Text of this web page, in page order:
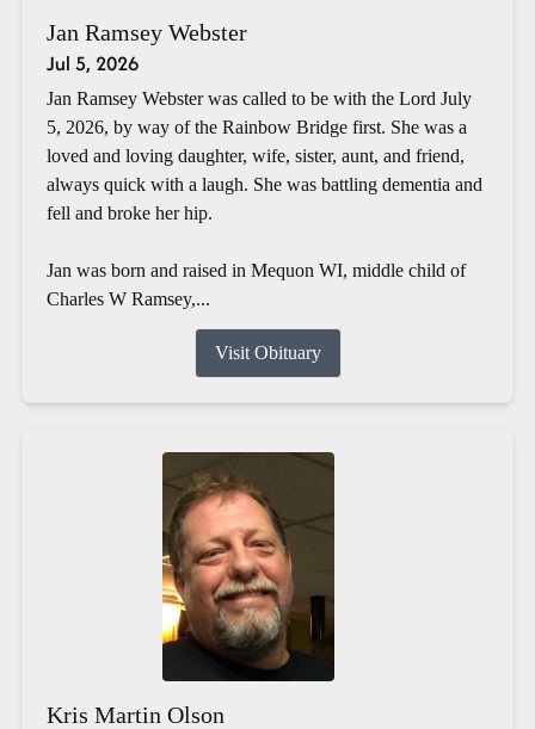
Jan Ramsey Webster
Jul 5, 2026
Jan Ramsey Webster was called to be with the Lord July
5, 2026, by way of the Rainbow Bridge first. She was a
loved and loving daughter, wife, sister, aunt, and friend,
always quick with a laugh. She was battling dementia and
fell and broke her hip.
Jan was born and raised in Mequon WI, middle child of
Charles W Ramsey,...
Visit Obituary
Kris Martin Olson